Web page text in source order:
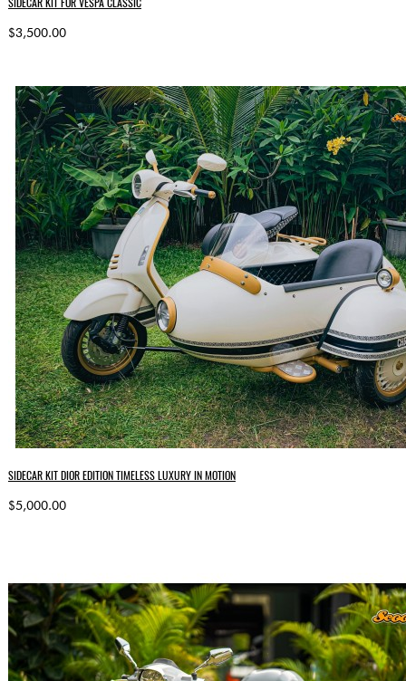
$3,500.00
SIDECAR KIT DIOR EDITION TIMELESS LUXURY IN MOTION
$5,000.00